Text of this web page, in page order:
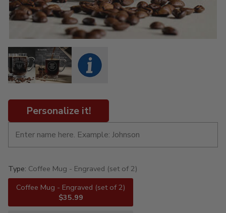
Personalize it!
Type: Coffee Mug - Engraved (set of 2)
Coffee Mug - Engraved (set of 2)
$35.99